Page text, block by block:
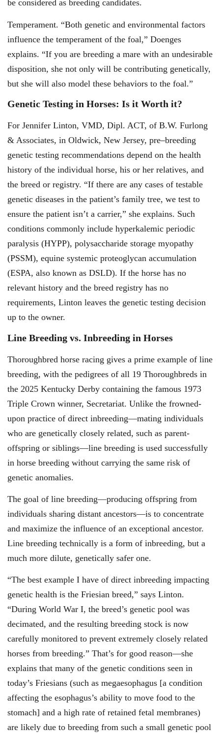
be considered as breeding candidates.
Temperament. “Both genetic and environmental factors
influence the temperament of the foal,” Doenges
explains. “If you are breeding a mare with an undesirable
disposition, she not only will be contributing genetically,
but she will also model these behaviors to the foal.”
Genetic Testing in Horses: Is it Worth it?
For Jennifer Linton, VMD, Dipl. ACT, of B.W. Furlong
& Associates, in Oldwick, New Jersey, pre–breeding
genetic testing recommendations depend on the health
history of the individual horse, his or her relatives, and
the breed or registry. “If there are any cases of testable
genetic diseases in the patient’s family tree, we test to
ensure the patient isn’t a carrier,” she explains. Such
conditions commonly include hyperkalemic periodic
paralysis (HYPP), polysaccharide storage myopathy
(PSSM), equine systemic proteoglycan accumulation
(ESPA, also known as DSLD). If the horse has no
relevant history and the breed registry has no
requirements, Linton leaves the genetic testing decision
up to the owner.
Line Breeding vs. Inbreeding in Horses
Thoroughbred horse racing gives a prime example of line
breeding, with the pedigrees of all 19 Thoroughbreds in
the 2025 Kentucky Derby containing the famous 1973
Triple Crown winner, Secretariat. Unlike the frowned-
upon practice of direct inbreeding—mating individuals
who are genetically closely related, such as parent-
offspring or siblings—line breeding is used successfully
in horse breeding without carrying the same risk of
genetic anomalies.
The goal of line breeding—producing offspring from
individuals sharing distant ancestors—is to concentrate
and maximize the influence of an exceptional ancestor.
Line breeding technically is a form of inbreeding, but a
much more dilute, genetically safer one.
“The best example I have of direct inbreeding impacting
genetic health is the Friesian breed,” says Linton.
“During World War I, the breed’s genetic pool was
decimated, and the resulting breeding stock is now
carefully monitored to prevent extremely closely related
horses from breeding.” That’s for good reason—she
explains that many of the genetic conditions seen in
today’s Friesians (such as megaesophagus [a condition
affecting the esophagus’s ability to move food to the
stomach] and a high rate of retained fetal membranes)
are likely due to breeding from such a small genetic pool